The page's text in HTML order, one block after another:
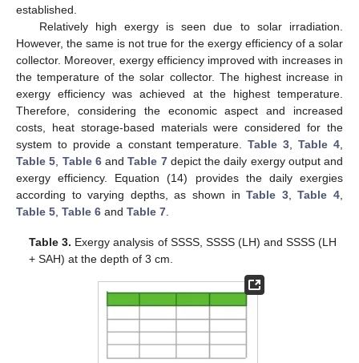
established.
Relatively high exergy is seen due to solar irradiation.
However, the same is not true for the exergy efficiency of a solar
collector. Moreover, exergy efficiency improved with increases in
the temperature of the solar collector. The highest increase in
exergy efficiency was achieved at the highest temperature.
Therefore, considering the economic aspect and increased
costs, heat storage-based materials were considered for the
system to provide a constant temperature.Table 3 ,Table 4
Table 5 Table 6andTable 7depict the daily exergy output and
exergy efficiency. Equation (14) provides the daily exergies
according to varying depths, as shown inTable 3,Table 4
Table 5 Table 6 and Table 7
Table 3. Exergy analysis of SSSS, SSSS (LH) and SSSS (LH
+ SAH) at the depth of 3 cm.